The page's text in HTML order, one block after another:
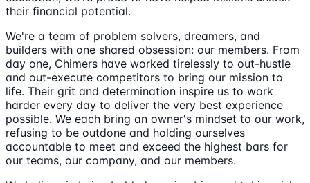
their financial potential.
We're a team of problem solvers, dreamers, and
builders with one shared obsession: our members. From
day one, Chimers have worked tirelessly to out-hustle
and out-execute competitors to bring our mission to
life. Their grit and determination inspire us to work
harder every day to deliver the very best experience
possible. We each bring an owner's mindset to our work,
refusing to be outdone and holding ourselves
accountable to meet and exceed the highest bars for
our teams, our company, and our members.